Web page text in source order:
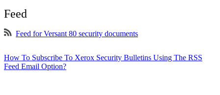
Feed
Feed for Versant 80 security documents
How To Subscribe To Xerox Security Bulletins Using The RSS
Feed Email Option?